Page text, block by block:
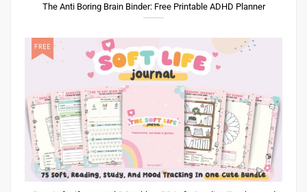
The Anti Boring Brain Binder: Free Printable ADHD Planner